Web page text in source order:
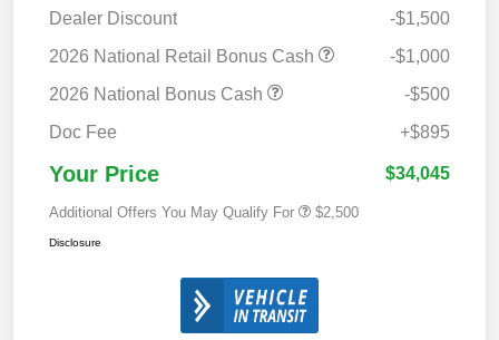
Dealer Discount
-$1,500
2026 National Retail Bonus Cash
-$1,000
2026 National Bonus Cash
-$500
Doc Fee
+$895
Your Price $34,045
Additional Offers You May Qualify For $2,500
Disclosure